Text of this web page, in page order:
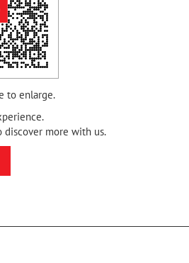
discover more with us.
to enlarge.